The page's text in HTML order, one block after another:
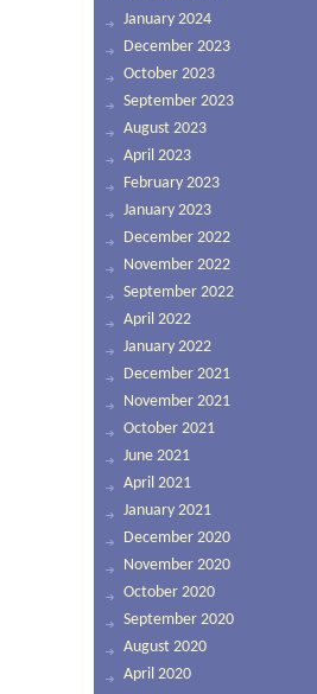
January 2024
December 2023
October 2023
September 2023
August 2023
April 2023
February 2023
January 2023
December 2022
November 2022
September 2022
April 2022
January 2022
December 2021
November 2021
October 2021
June 2021
April 2021
January 2021
December 2020
November 2020
October 2020
September 2020
August 2020
April 2020